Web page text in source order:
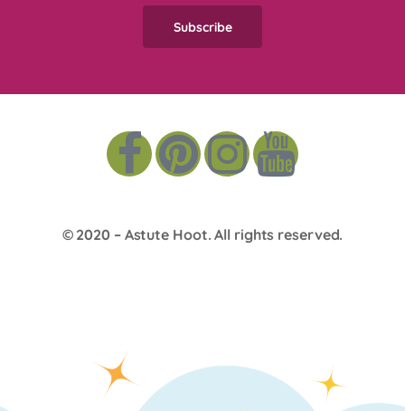
© 2020 – Astute Hoot. All rights reserved.